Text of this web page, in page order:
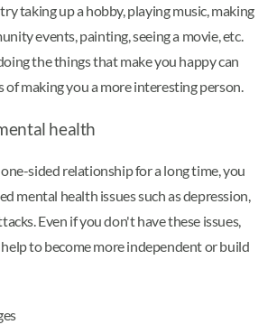
taking up a hobby, playing music, making
events, painting, seeing a movie, etc.
the things that make you happy can
of making you a more interesting person.
health
sided relationship for a long time, you
mental health issues such as depression,
Even if you don't have these issues,
to become more independent or build